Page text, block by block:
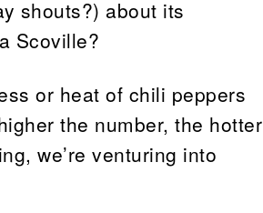
shouts?) about its
Scoville?
or heat of chili peppers
the number, the hotter
we’re venturing into